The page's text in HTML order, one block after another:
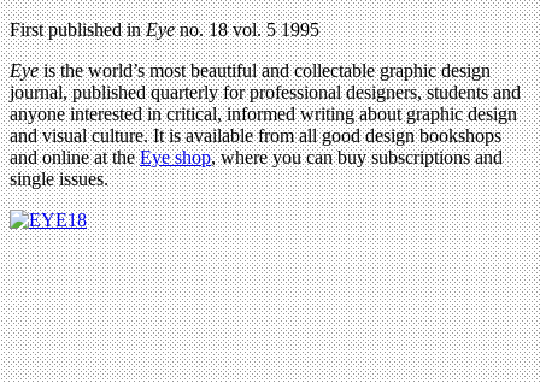
First published inEyeno. 18 vol. 5 1995
Eyeis the world’s most beautiful and collectable graphic design
journal, published quarterly for professional designers, students and
anyone interested in critical, informed writing about graphic design
and visual culture. It is available from all good design bookshops
and online at theEye shop, where you can buy subscriptions and
single issues.